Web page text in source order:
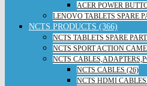
ACER POWER
LENOVO TABLETS SPARE
NCTS PRODUCTS (366)
NCTS TABLETS SPARE
NCTS SPORT ACTION
NCTS
NCTS CABLES (26)
NCTS HDMI